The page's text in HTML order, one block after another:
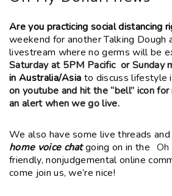
Are you practicing social distancing
weekend for another Talking Dough
livestream where no germs will be
Saturday at 5PM Pacific or Sunday
in Australia/Asia to discuss lifestyle
on youtube and hit the “bell” icon
an alert when we go live.
We also have some live threads and
home voice chatgoing on in the
friendly, nonjudgemental online
come join us, we’re nice!